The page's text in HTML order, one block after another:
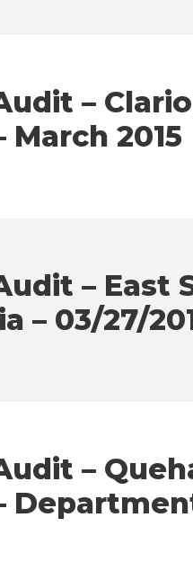
–
March 2015
– East
– 03/27/
–